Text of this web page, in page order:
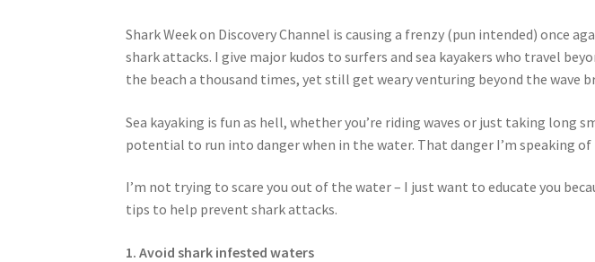
Shark Week on Discovery Channel is causing a frenzy (pun intended) once
shark attacks. I give major kudos to surfers and sea kayakers who travel
the beach a thousand times, yet still get weary venturing beyond the wave
Sea kayaking is fun as hell, whether you’re riding waves or just taking
potential to run into danger when in the water. That danger I’m speaking
I’m not trying to scare you out of the water – I just want to educate you
tips to help prevent shark attacks.
1. Avoid shark infested waters